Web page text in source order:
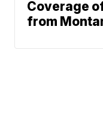
Coverage
from